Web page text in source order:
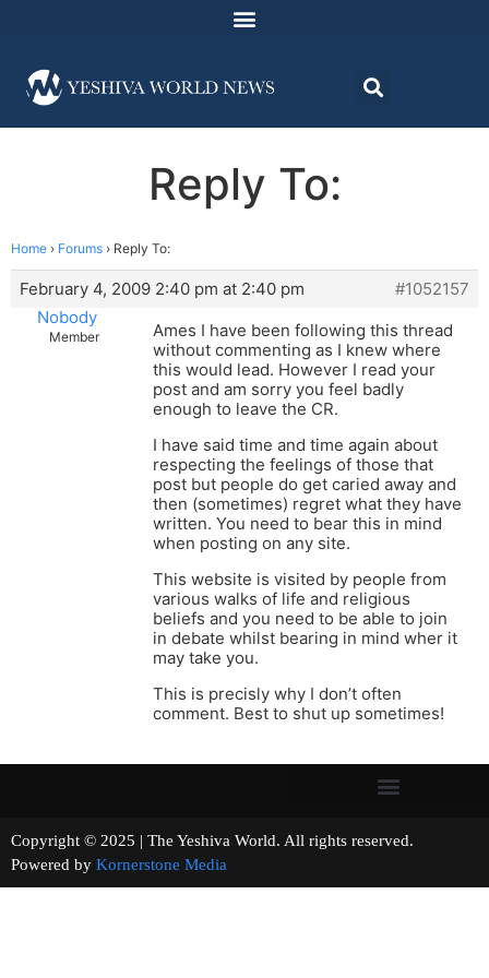
Reply To:
Home › Forums › Reply To:
February 4, 2009 2:40 pm at 2:40 pm
#1052157
Nobody
Member
Ames I have been following this thread
without commenting as I knew where
this would lead. However I read your
post and am sorry you feel badly
enough to leave the CR.
I have said time and time again about
respecting the feelings of those that
post but people do get caried away and
then (sometimes) regret what they have
written. You need to bear this in mind
when posting on any site.
This website is visited by people from
various walks of life and religious
beliefs and you need to be able to join
in debate whilst bearing in mind wher it
may take you.
This is precisly why I don’t often
comment. Best to shut up sometimes!
Copyright © 2025 | The Yeshiva World. All rights reserved.
Powered by Kornerstone Media